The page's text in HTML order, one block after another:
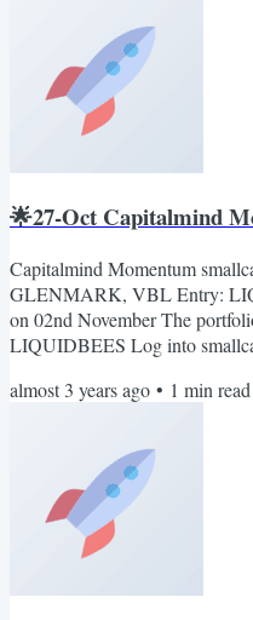
updates relevant to the
🌟27-Oct Capitalmind
Capitalmind Momentum
GLENMARK, VBL Entry:
on 02nd November The
LIQUIDBEES Log into
into smallcase any time in the
channel: Capitalmind on
almost 3 years ago • 1 min read